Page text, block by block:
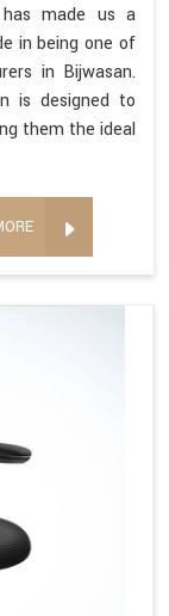
made us a
in being one of
in Bijwasan.
is designed to
them the ideal